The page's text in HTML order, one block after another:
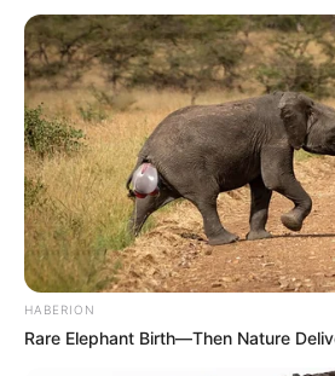
HABERION
Rare Elephant Birth—Then Nature